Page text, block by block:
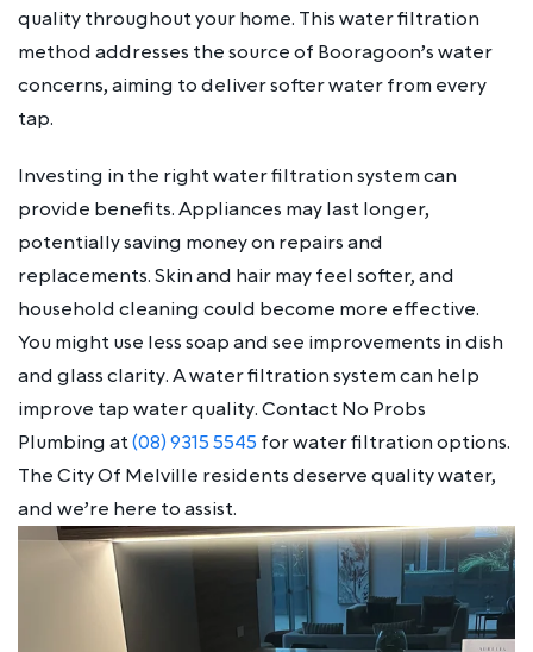
quality throughout your home. This water filtration
method addresses the source of Booragoon’s water
concerns, aiming to deliver softer water from every
tap.
Investing in the right water filtration system can
provide benefits. Appliances may last longer,
potentially saving money on repairs and
replacements. Skin and hair may feel softer, and
household cleaning could become more effective.
You might use less soap and see improvements in dish
and glass clarity. A water filtration system can help
improve tap water quality. Contact No Probs
Plumbing at(08) 9315 5545 for water filtration options.
The City Of Melville residents deserve quality water,
and we’re here to assist.